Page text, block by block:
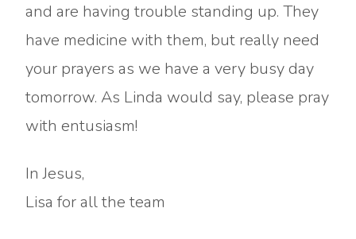
and are having trouble standing up. They
have medicine with them, but really need
your prayers as we have a very busy day
tomorrow. As Linda would say, please pray
with entusiasm!
In Jesus,
Lisa for all the team